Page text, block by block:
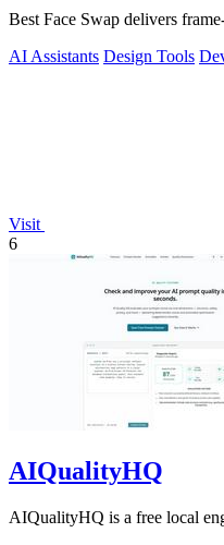
Best Face Swap delivers
AI Assistants Design Tools
Visit
6
AIQualityHQ
AIQualityHQ is a free local